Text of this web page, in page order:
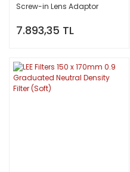
Screw-in Lens Adaptor
7.893,35 TL